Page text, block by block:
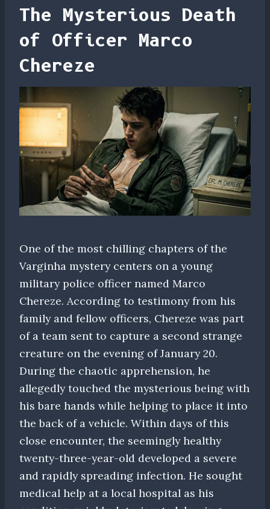
The Mysterious Death
of Officer Marco
Chereze
One of the most chilling chapters of the
Varginha mystery centers on a young
military police officer named Marco
Chereze. According to testimony from his
family and fellow officers, Chereze was part
of a team sent to capture a second strange
creature on the evening of January 20.
During the chaotic apprehension, he
allegedly touched the mysterious being with
his bare hands while helping to place it into
the back of a vehicle. Within days of this
close encounter, the seemingly healthy
twenty-three-year-old developed a severe
and rapidly spreading infection. He sought
medical help at a local hospital as his